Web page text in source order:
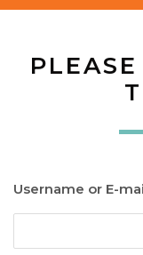
Username or E-